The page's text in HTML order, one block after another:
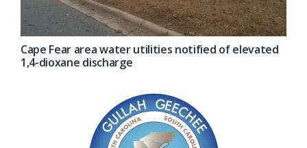
Cape Fear area water utilities notified of elevated
1,4-dioxane discharge